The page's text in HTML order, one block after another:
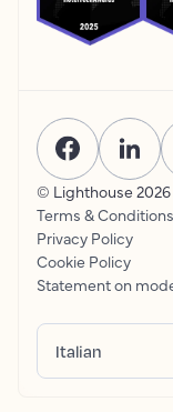
© Lighthouse 2026
Terms & Conditions
Privacy Policy
Cookie Policy
Statement on
Italian